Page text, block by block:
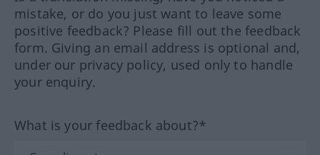
mistake, or do you just want to leave some
positive feedback? Please fill out the feedback
form. Giving an email address is optional and,
under our privacy policy, used only to handle
your enquiry.
What is your feedback about?*